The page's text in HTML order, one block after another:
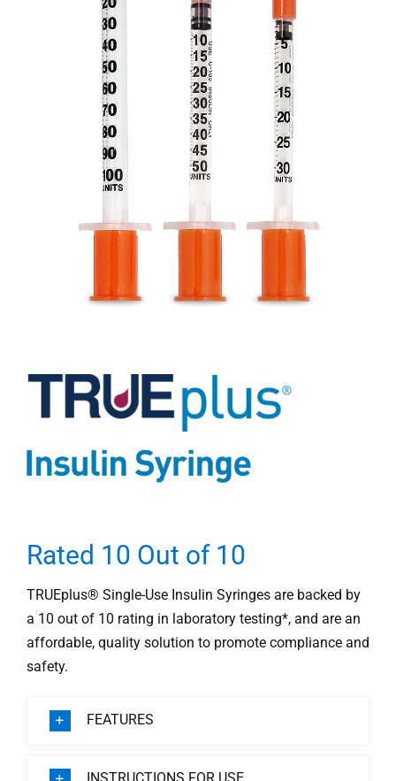
Professionals
Where to Buy
Rated 10 Out of 10
TRUEplus® Single-Use Insulin Syringes are backed by
a 10 out of 10 rating in laboratory testing*, and are an
affordable, quality solution to promote compliance and
safety.
FEATURES